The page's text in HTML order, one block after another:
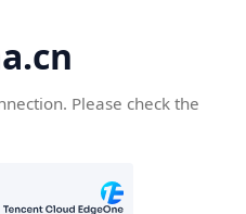
Please check the